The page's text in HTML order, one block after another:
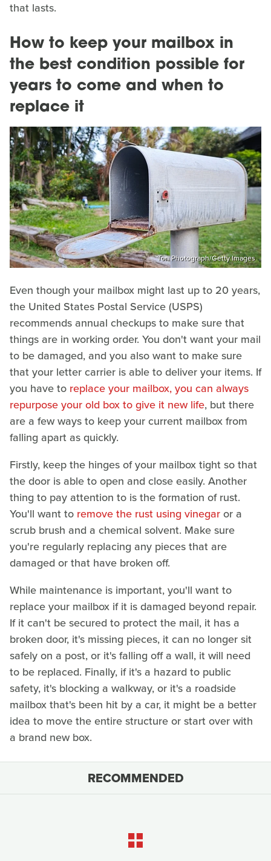
that lasts.
How to keep your mailbox in
the best condition possible for
years to come and when to
replace it
Ton Photograph/Getty Images
Even though your mailbox might last up to 20 years,
the United States Postal Service (USPS)
recommends annual checkups to make sure that
things are in working order. You don't want your mail
to be damaged, and you also want to make sure
that your letter carrier is able to deliver your items. If
you have to replace your mailbox, you can always
repurpose your old box to give it new life, but there
are a few ways to keep your current mailbox from
falling apart as quickly.
Firstly, keep the hinges of your mailbox tight so that
the door is able to open and close easily. Another
thing to pay attention to is the formation of rust.
You'll want to remove the rust using vinegaror a
scrub brush and a chemical solvent. Make sure
you're regularly replacing any pieces that are
damaged or that have broken off.
While maintenance is important, you'll want to
replace your mailbox if it is damaged beyond repair.
If it can't be secured to protect the mail, it has a
broken door, it's missing pieces, it can no longer sit
safely on a post, or it's falling off a wall, it will need
to be replaced. Finally, if it's a hazard to public
safety, it's blocking a walkway, or it's a roadside
mailbox that's been hit by a car, it might be a better
idea to move the entire structure or start over with
a brand new box.
RECOMMENDED